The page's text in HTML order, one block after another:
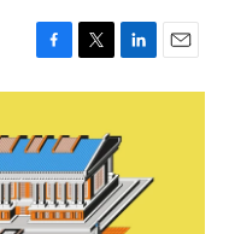
F
a
e
b
o
o
k
T
w
t
t
e
r
L
i
k
e
d
I
n
E
m